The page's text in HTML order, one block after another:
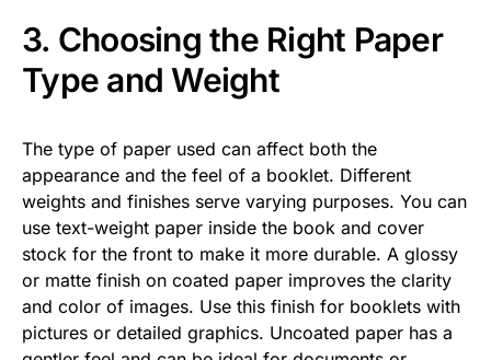
3. Choosing the Right Paper
Type and Weight
The type of paper used can affect both the
appearance and the feel of a booklet. Different
weights and finishes serve varying purposes. You can
use text-weight paper inside the book and cover
stock for the front to make it more durable. A glossy
or matte finish on coated paper improves the clarity
and color of images. Use this finish for booklets with
pictures or detailed graphics. Uncoated paper has a